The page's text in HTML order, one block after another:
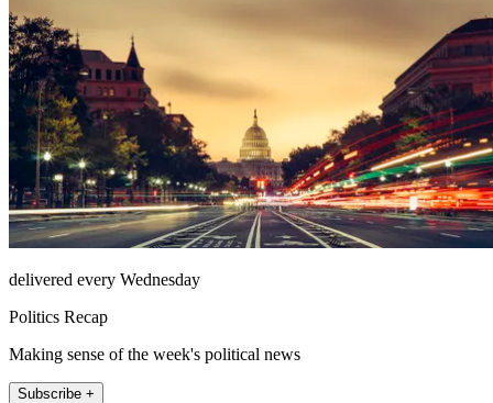
delivered every Wednesday
Politics Recap
Making sense of the week's political news
Subscribe +